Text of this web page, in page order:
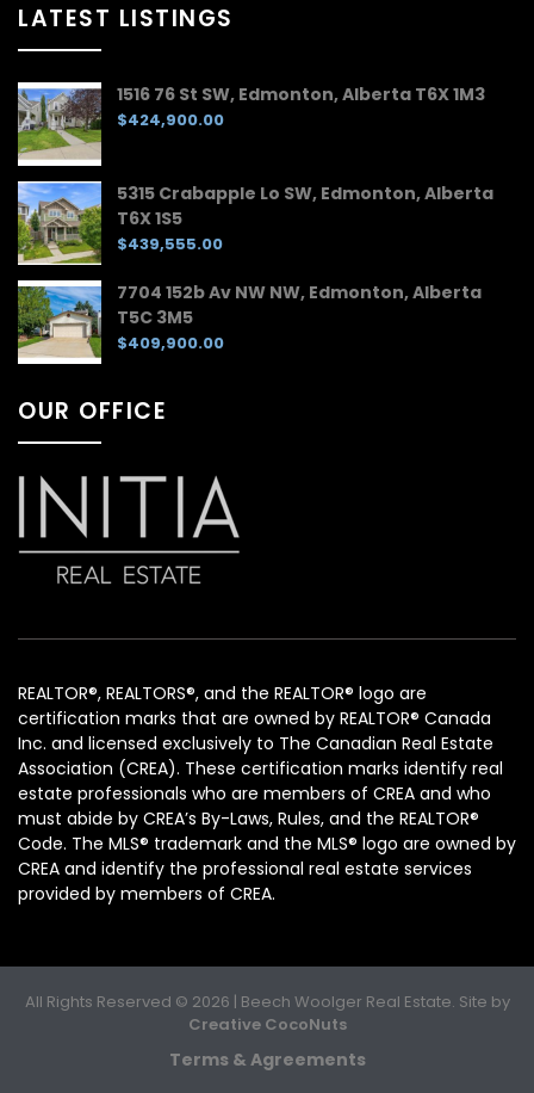
LATEST LISTINGS
1516 76 St SW, Edmonton, Alberta T6X 1M3
$424,900.00
5315 Crabapple Lo SW, Edmonton, Alberta
T6X 1S5
$439,555.00
7704 152b Av NW NW, Edmonton, Alberta
T5C 3M5
$409,900.00
OUR OFFICE
REALTOR®, REALTORS®, and the REALTOR® logo are
certification marks that are owned by REALTOR® Canada
Inc. and licensed exclusively to The Canadian Real Estate
Association (CREA). These certification marks identify real
estate professionals who are members of CREA and who
must abide by CREA’s By-Laws, Rules, and the REALTOR®
Code. The MLS® trademark and the MLS® logo are owned by
CREA and identify the professional real estate services
provided by members of CREA.
All Rights Reserved © 2026 | Beech Woolger Real Estate. Site by
Creative CocoNuts
Terms & Agreements